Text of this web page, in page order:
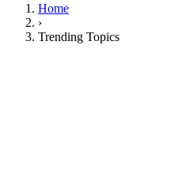
Home
›
Trending Topics